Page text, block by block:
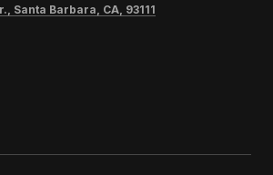
Santa Barbara, CA, 93111